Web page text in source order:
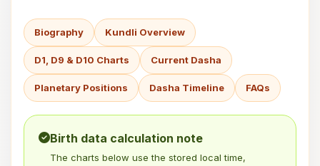
Biography Kundli Overview
D1, D9 & D10 Charts Current Dasha
Planetary Positions Dasha Timeline FAQs
Birth data calculation note
The charts below use the stored local time,